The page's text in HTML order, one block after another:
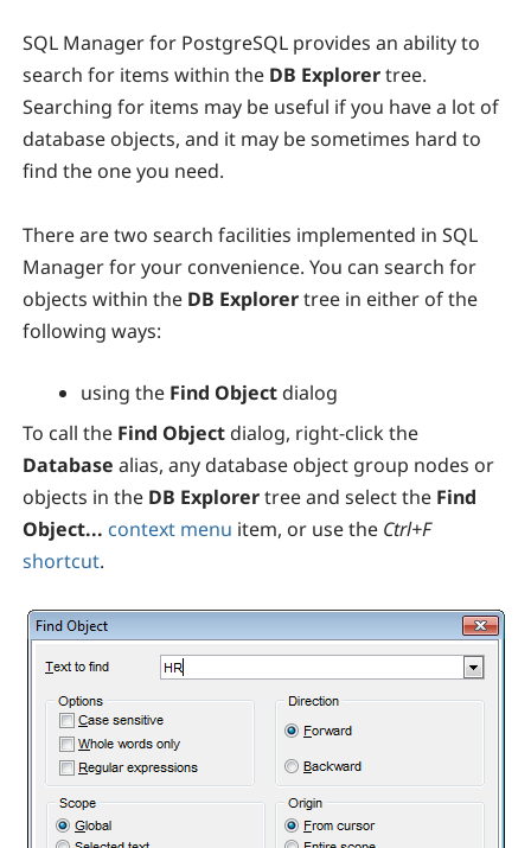
SQL Manager for PostgreSQL provides an ability to
search for items within the DB Explorertree.
Searching for items may be useful if you have a lot of
database objects, and it may be sometimes hard to
find the one you need.
There are two search facilities implemented in SQL
Managerfor your convenience. You can search for
objects within the DB Explorertree in either of the
following ways:
using the Find Object dialog
To call the Find Object dialog, right-click the
Database alias, any database object group nodes or
objects in the DB Explorertree and select the Find
Object... context menu item, or use the Ctrl+F
shortcut.